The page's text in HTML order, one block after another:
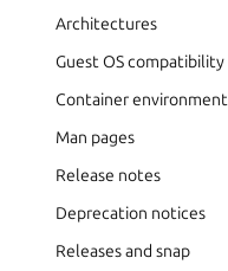
Architectures
Guest OS compatibility
Container environment
Man pages
Release notes
Deprecation notices
Releases and snap